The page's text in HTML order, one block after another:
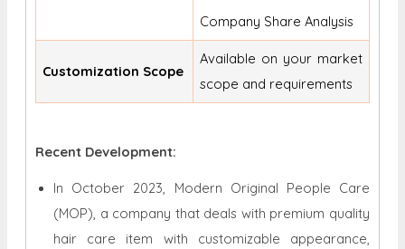
Company Share Analysis
Customization Scope
Available on your market
scope and requirements
Recent Development:
In October 2023, Modern Original People Care
(MOP), a company that deals with premium quality
hair care item with customizable appearance,